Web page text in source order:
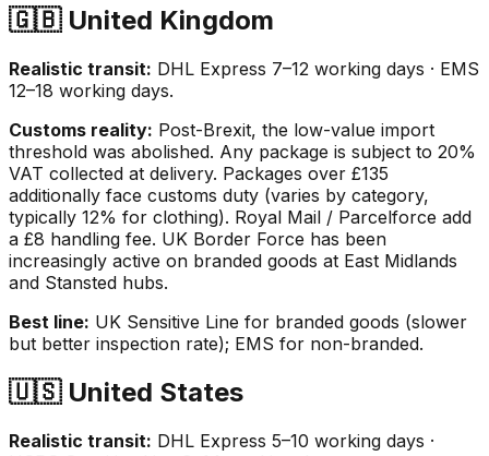
🇬🇧 United Kingdom
Realistic transit: DHL Express 7–12 working days · EMS
12–18 working days.
Customs reality: Post-Brexit, the low-value import
threshold was abolished. Any package is subject to 20%
VAT collected at delivery. Packages over £135
additionally face customs duty (varies by category,
typically 12% for clothing). Royal Mail / Parcelforce add
a £8 handling fee. UK Border Force has been
increasingly active on branded goods at East Midlands
and Stansted hubs.
Best line: UK Sensitive Line for branded goods (slower
but better inspection rate); EMS for non-branded.
🇺🇸 United States
Realistic transit: DHL Express 5–10 working days ·